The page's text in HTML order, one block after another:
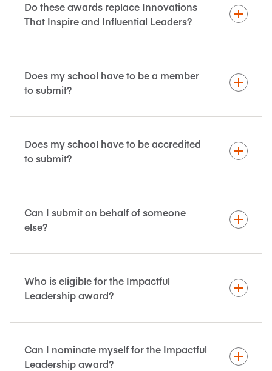
Do these awards replace Innovations
That Inspire and Influential Leaders?
Does my school have to be a member
to submit?
Does my school have to be accredited
to submit?
Can I submit on behalf of someone
else?
Who is eligible for the Impactful
Leadership award?
Can I nominate myself for the Impactful
Leadership award?